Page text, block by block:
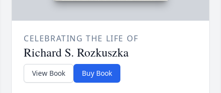
CELEBRATING THE LIFE OF
Richard S. Rozkuszka
View Book Buy Book